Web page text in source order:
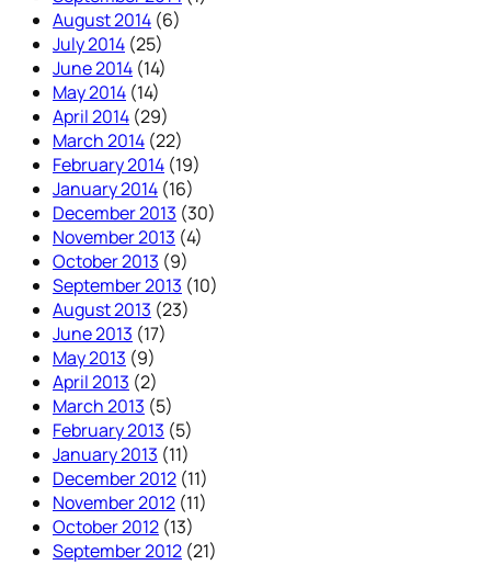
August 2014 (6)
July 2014 (25)
June 2014 (14)
May 2014 (14)
April 2014 (29)
March 2014 (22)
February 2014 (19)
January 2014 (16)
December 2013 (30)
November 2013 (4)
October 2013 (9)
September 2013 (10)
August 2013 (23)
June 2013 (17)
May 2013 (9)
April 2013 (2)
March 2013 (5)
February 2013 (5)
January 2013 (11)
December 2012 (11)
November 2012 (11)
October 2012 (13)
September 2012 (21)